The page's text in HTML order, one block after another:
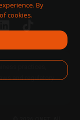
practices,
By
cookies.